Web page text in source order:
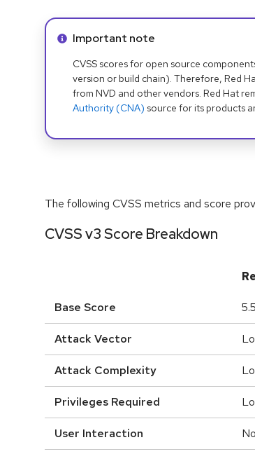
Info alert:
Important note
CVSS scores for open source
version or build chain). Therefore, Red
from NVD and other vendors. Red Hat
Authority (CNA) source for its products
The following CVSS metrics and score
CVSS v3 Score Breakdown
Base Score 5.5
Attack Vector
Attack Complexity
Privileges Required
User Interaction